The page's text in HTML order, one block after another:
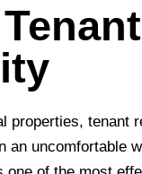
properties, tenant
an uncomfortable